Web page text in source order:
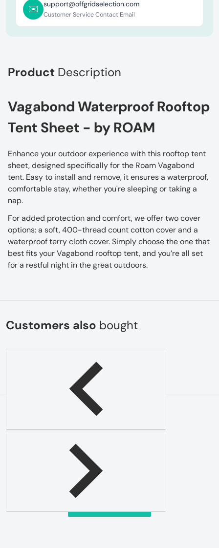
✉️ support@offgridselection.com
Customer Service Contact Email
Product Description
Vagabond Waterproof Rooftop
Tent Sheet - by ROAM
Enhance your outdoor experience with this rooftop tent
sheet, designed specifically for the Roam Vagabond
tent. Easy to install and remove, it ensures a waterproof,
comfortable stay, whether you're sleeping or taking a
nap.
For added protection and comfort, we offer two cover
options: a soft, 400-thread count cotton cover and a
waterproof terry cloth cover. Simply choose the one that
best fits your Vagabond rooftop tent, and you’re all set
for a restful night in the great outdoors.
Customers also bought
Complementary
Be the first to write a review